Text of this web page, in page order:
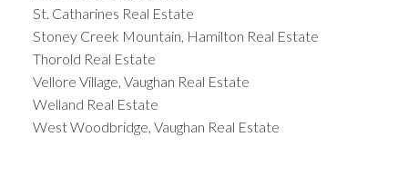
St. Catharines Real Estate
Stoney Creek Mountain, Hamilton Real Estate
Thorold Real Estate
Vellore Village, Vaughan Real Estate
Welland Real Estate
West Woodbridge, Vaughan Real Estate